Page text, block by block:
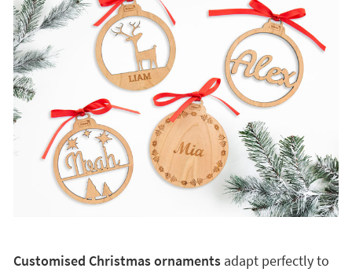
Customised Christmas ornamentsadapt perfectly to